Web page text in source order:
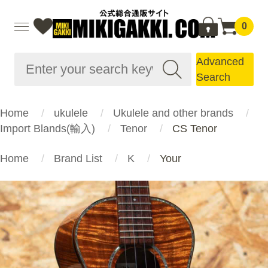
0
Advanced
Search
Home ukulele
Ukulele and other brands
Import Blands(輸入)
Tenor CS Tenor
Home Brand List K Your